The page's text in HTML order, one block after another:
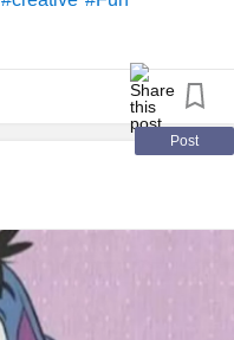
Post